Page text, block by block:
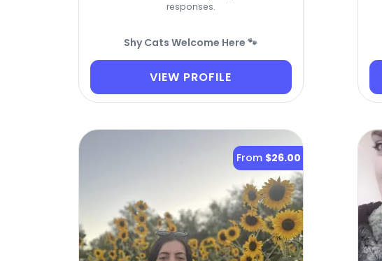
responses.
Shy Cats Welcome Here 🐾
VIEW PROFILE
From $26.00